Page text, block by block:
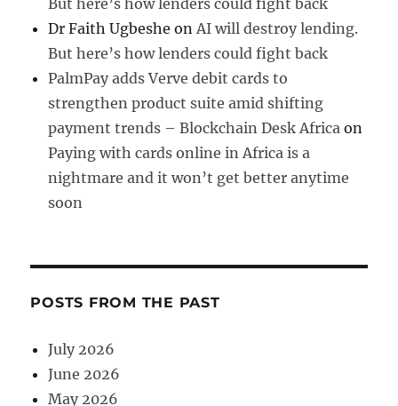
But here’s how lenders could fight back
Dr Faith Ugbeshe onAI will destroy lending.
But here’s how lenders could fight back
PalmPay adds Verve debit cards to
strengthen product suite amid shifting
payment trends – Blockchain Desk Africa on
Paying with cards online in Africa is a
nightmare and it won’t get better anytime
soon
POSTS FROM THE PAST
July 2026
June 2026
May 2026